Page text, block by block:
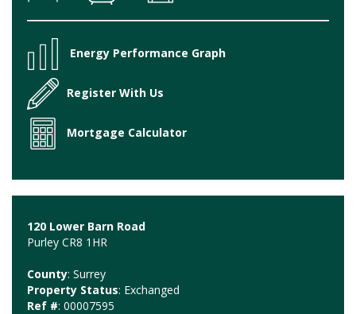
Energy Performance Graph
Register With Us
Mortgage Calculator
120 Lower Barn Road
Purley CR8 1HR
County: Surrey
Property Status: Exchanged
Ref #: 00007595